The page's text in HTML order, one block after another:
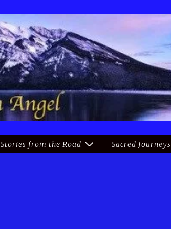
Stories from the Road Sacred Journeys